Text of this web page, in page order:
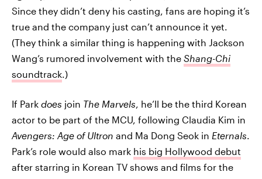
Since they didn’t deny his casting, fans are hoping it’s
true and the company just can’t announce it yet.
(They think a similar thing is happening with Jackson
Wang’s rumored involvement with the Shang-Chi
soundtrack.)
If Park does join The Marvels, he’ll be the third Korean
actor to be part of the MCU, following Claudia Kim in
Avengers: Age of Ultron and Ma Dong Seok in Eternals.
Park’s role would also mark his big Hollywood debut
after starring in Korean TV shows and films for the